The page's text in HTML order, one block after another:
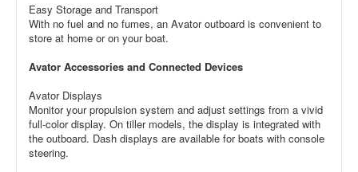
Easy Storage and Transport
With no fuel and no fumes, an Avator outboard is convenient to
store at home or on your boat.
Avator Accessories and Connected Devices
Avator Displays
Monitor your propulsion system and adjust settings from a vivid
full-color display. On tiller models, the display is integrated with
the outboard. Dash displays are available for boats with console
steering.